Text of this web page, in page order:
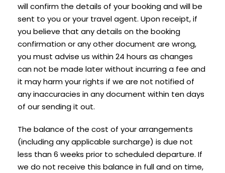
will confirm the details of your booking and will be
sent to you or your travel agent. Upon receipt, if
you believe that any details on the booking
confirmation or any other document are wrong,
you must advise us within 24 hours as changes
can not be made later without incurring a fee and
it may harm your rights if we are not notified of
any inaccuracies in any document within ten days
of our sending it out.
The balance of the cost of your arrangements
(including any applicable surcharge) is due not
less than 6 weeks prior to scheduled departure. If
we do not receive this balance in full and on time,